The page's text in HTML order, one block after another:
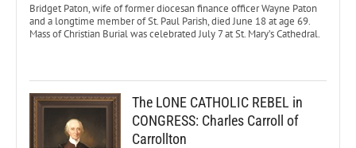
Bridget Paton, wife of former diocesan finance officer Wayne Paton
and a longtime member of St. Paul Parish, died June 18 at age 69.
Mass of Christian Burial was celebrated July 7 at St. Mary’s Cathedral.
The LONE CATHOLIC REBEL in
CONGRESS: Charles Carroll of
Carrollton